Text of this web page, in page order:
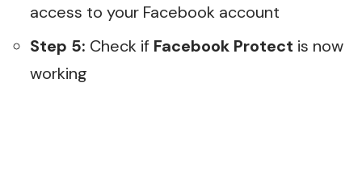
access to your Facebook account
Step 5: Check if Facebook Protect is now
working